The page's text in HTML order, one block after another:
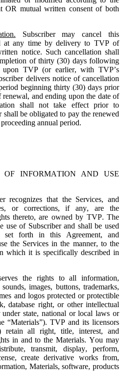
OR mutual written consent of both
Subscriber may cancel this
at any time by delivery to TVP of
notice. Such cancellation shall
of thirty (30) days following
TVP (or earlier, with TVP’s
delivers notice of cancellation
beginning thirty (30) days prior
renewal, and ending upon the date of
shall not take effect prior to
shall be obligated to pay the renewed
annual period.
OF INFORMATION AND USE
recognizes that the Services, and
or corrections, if any, are the
thereto, are owned by TVP. The
use of Subscriber and shall be used
forth in this Agreement, and
the Services in the manner, to the
which it is specifically described in
the rights to all information,
images, buttons, trademarks,
and logos protected or protectible
database right, or other intellectual
state, national or local laws or
“Materials”). TVP and its licensors
retain all right, title, interest, and
in and to the Materials. You may
transmit, display, perform,
create derivative works from,
Materials, software, products